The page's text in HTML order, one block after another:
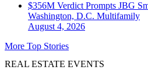
$356M Verdict Prompts JBG
Washington, D.C. Multifamily
August 4, 2026
More Top Stories
REAL ESTATE EVENTS